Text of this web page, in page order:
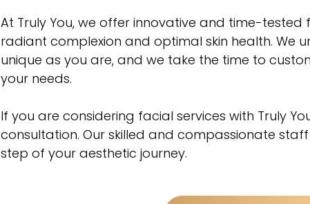
At Truly You, we offer innovative and time-
radiant complexion and optimal skin health. We
unique as you are, and we take the time to
your needs.
If you are considering facial services with Truly
consultation. Our skilled and compassionate
step of your aesthetic journey.